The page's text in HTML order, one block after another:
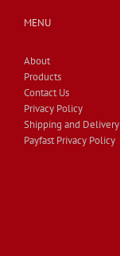
MENU
About
Products
Contact Us
Privacy Policy
Shipping and Delivery
Payfast Privacy Policy